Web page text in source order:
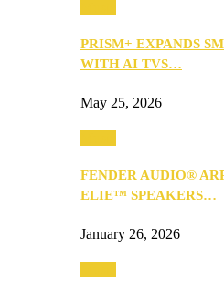
PRISM+ EXPANDS
WITH AI TVS…
May 25, 2026
FENDER AUDIO®
ELIE™ SPEAKERS…
January 26, 2026